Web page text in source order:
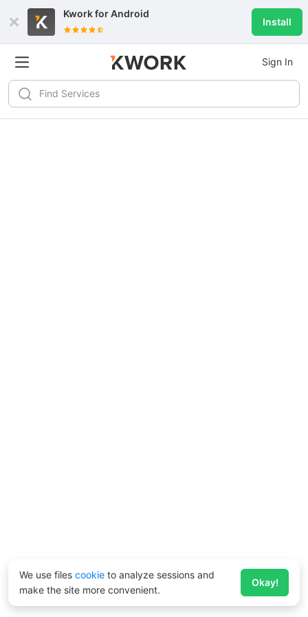
Kwork forAndroid
Install
Sign In
We use files cookie to analyze sessions and
make the site more convenient.
Okay!